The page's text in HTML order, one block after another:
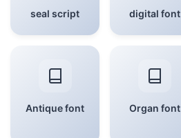
seal script digital font
Antique font Organ font